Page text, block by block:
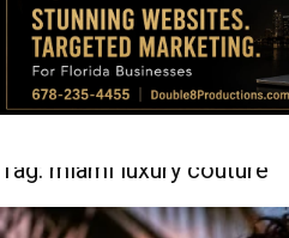
Tag: miami luxury couture